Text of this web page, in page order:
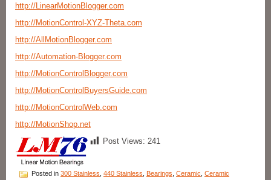
http://LinearMotionBlogger.com
http://MotionControl-XYZ-Theta.com
http://AllMotionBlogger.com
http://Automation-Blogger.com
http://MotionControlBlogger.com
http://MotionControlBuyersGuide.com
http://MotionControlWeb.com
http://MotionShop.net
Post Views: 241
Posted in 300 Stainless 440 Stainless Bearings Ceramic Ceramic